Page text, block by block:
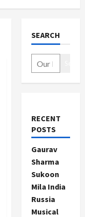
SEARCH
RECENT
POSTS
Gaurav
Sharma
Sukoon
Mila India
Russia
Musical